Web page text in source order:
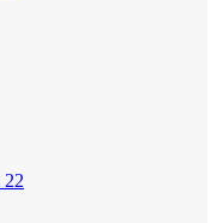
22